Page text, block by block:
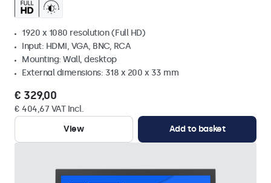
1920 x 1080 resolution (Full HD)
Input: HDMI, VGA, BNC, RCA
Mounting: Wall, desktop
External dimensions: 318 x 200 x 33 mm
€ 329,00
€ 404,67 VAT Incl.
View
Add to basket